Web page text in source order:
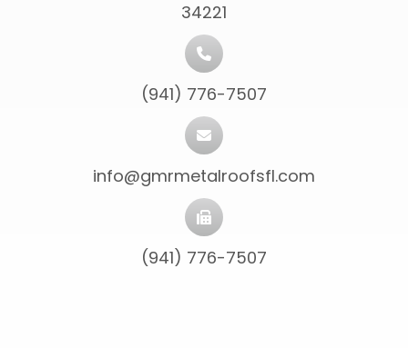
34221
(941) 776-7507
info@gmrmetalroofsfl.com
(941) 776-7507